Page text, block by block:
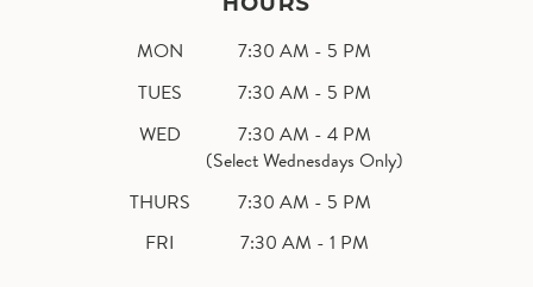
MON
7:30 AM - 5 PM
TUES
7:30 AM - 5 PM
WED
7:30 AM - 4 PM
(Select Wednesdays Only)
THURS
7:30 AM - 5 PM
FRI
7:30 AM - 1 PM